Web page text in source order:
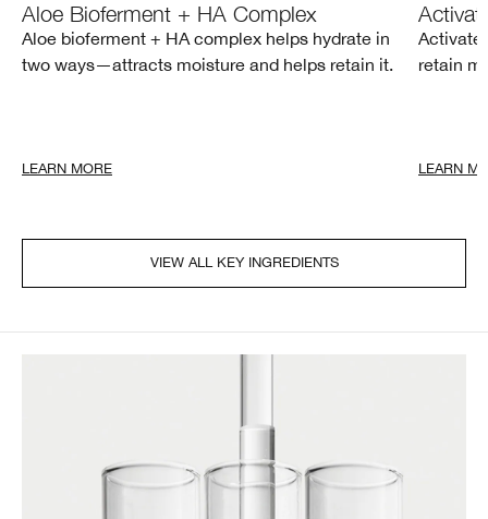
Aloe Bioferment + HA Complex
Aloe bioferment + HA complex helps hydrate in
two ways—attracts moisture and helps retain it.
LEARN MORE
retain
LEARN
VIEW ALL KEY INGREDIENTS